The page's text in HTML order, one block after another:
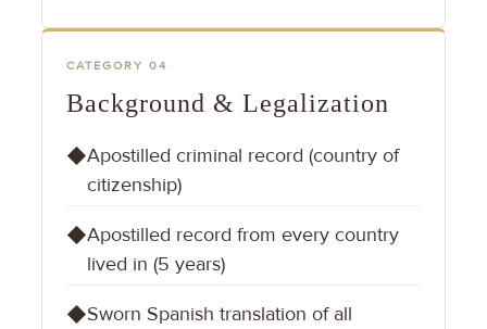
CATEGORY 04
Background & Legalization
◆Apostilled criminal record (country of
citizenship)
◆Apostilled record from every country
lived in (5 years)
◆Sworn Spanish translation of all